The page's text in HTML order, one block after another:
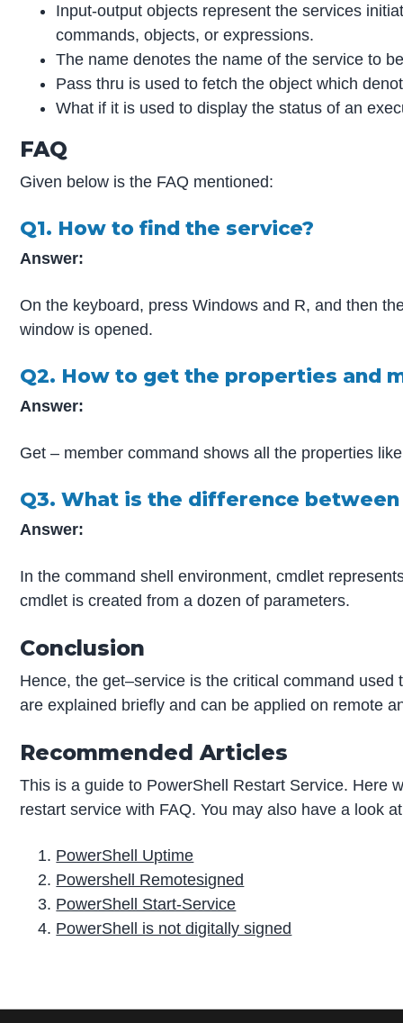
Input-output objects represent the services
commands, objects, or expressions.
The name denotes the name of the service to
Pass thru is used to fetch the object which
What if it is used to display the status of an
FAQ
Given below is the FAQ mentioned:
Q1. How to find the service?
Answer:
On the keyboard, press Windows and R, and then
window is opened.
Q2. How to get the properties and
Answer:
Get – member command shows all the properties
Q3. What is the difference
Answer:
In the command shell environment, cmdlet
cmdlet is created from a dozen of parameters.
Conclusion
Hence, the get–service is the critical command
are explained briefly and can be applied on remote
Recommended Articles
This is a guide to PowerShell Restart Service. Here
restart service with FAQ. You may also have a look
PowerShell Uptime
Powershell Remotesigned
PowerShell Start-Service
PowerShell is not digitally signed
r